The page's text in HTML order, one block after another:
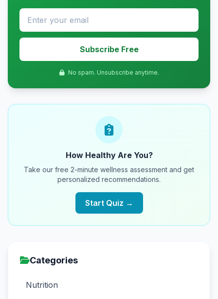
Subscribe Free
No spam. Unsubscribe anytime.
How Healthy Are You?
Take our free 2-minute wellness assessment and get
personalized recommendations.
Start Quiz →
Categories
Nutrition